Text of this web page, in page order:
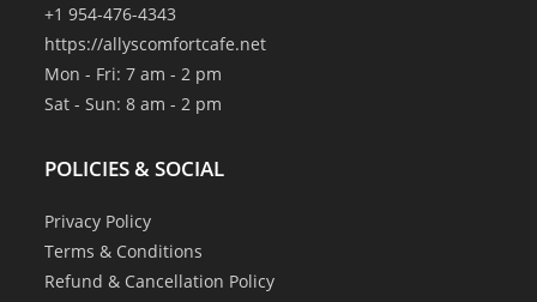
+1 954-476-4343
https://allyscomfortcafe.net
Mon - Fri: 7 am - 2 pm
Sat - Sun: 8 am - 2 pm
POLICIES & SOCIAL
Privacy Policy
Terms & Conditions
Refund & Cancellation Policy